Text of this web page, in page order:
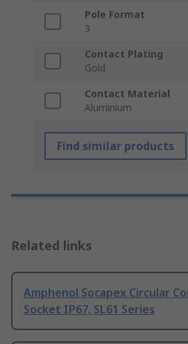
Pole Format
3
Contact Plating
Gold
Contact Material
Aluminium
Find similar products
Related links
Amphenol Socapex Circular
Socket IP67, SL61 Series